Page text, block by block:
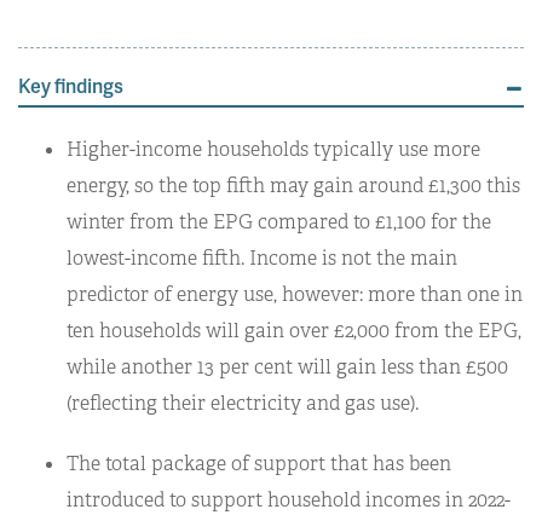
Key findings
Higher-income households typically use more
energy, so the top fifth may gain around £1,300 this
winter from the EPG compared to £1,100 for the
lowest-income fifth. Income is not the main
predictor of energy use, however: more than one in
ten households will gain over £2,000 from the EPG,
while another 13 per cent will gain less than £500
(reflecting their electricity and gas use).
The total package of support that has been
introduced to support household incomes in 2022-